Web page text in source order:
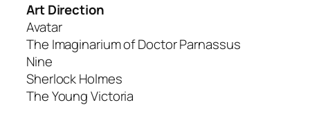
Art Direction
Avatar
The Imaginarium of Doctor Parnassus
Nine
Sherlock Holmes
The Young Victoria